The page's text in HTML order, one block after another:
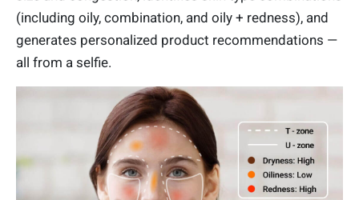
(including oily, combination, and oily + redness), and
generates personalized product recommendations —
all from a selfie.